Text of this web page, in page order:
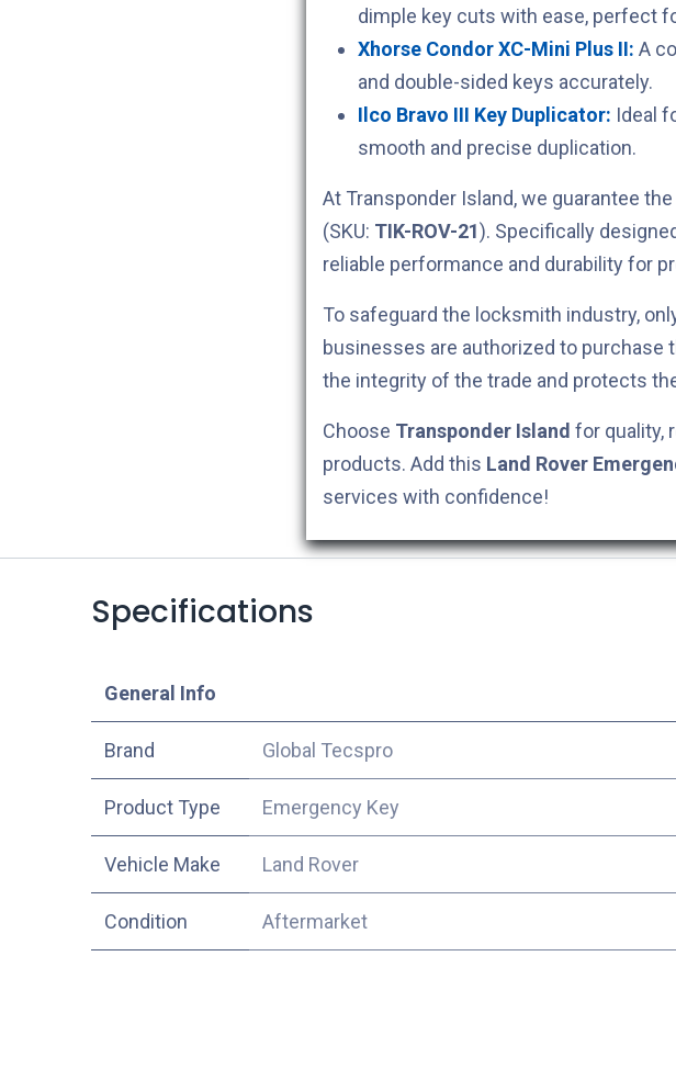
dimple key cuts with ease, perfect
Xhorse Condor XC-Mini Plus II: A
and double-sided keys accurately.
Ilco Bravo III Key Duplicator: Ideal
smooth and precise duplication.
At Transponder Island, we guarantee
(SKU: TIK-ROV-21). Specifically
reliable performance and durability for
To safeguard the locksmith industry,
businesses are authorized to purchase
the integrity of the trade and protects
Choose Transponder Island for quality,
products. Add this Land Rover
services with confidence!
Specifications
​General Info
​Brand Global Tecspro
Product Type Emergency Key
Vehicle Make Land Rover
Condition Aftermarket